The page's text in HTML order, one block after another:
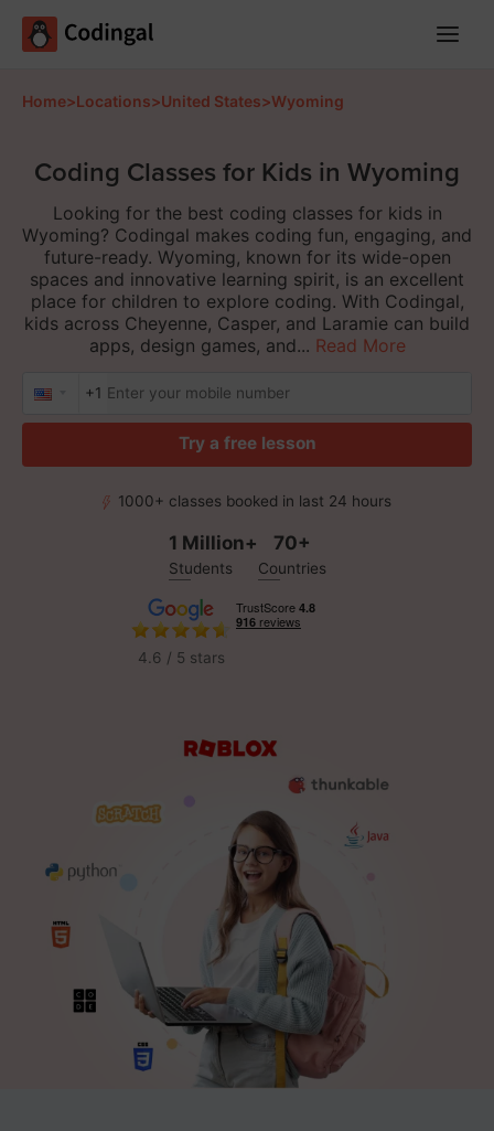
Home>Locations>United States>Wyoming
Coding Classes for Kids in Wyoming
Looking for the best coding classes for kids in
Wyoming? Codingal makes coding fun, engaging, and
future-ready. Wyoming, known for its wide-open
spaces and innovative learning spirit, is an excellent
place for children to explore coding. With Codingal,
kids across Cheyenne, Casper, and Laramie can build
apps, design games, and... Read More
+1
Try a free lesson
1000+ classes booked in last 24 hours
1 Million+
Students
70+
Countries
4.6 / 5 stars